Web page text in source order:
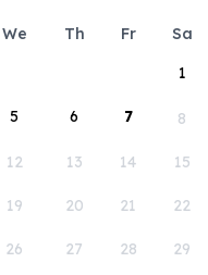
We Th Fr Sa
1
5 6 7 8
12 13 14 15
19 20 21 22
26 27 28 29